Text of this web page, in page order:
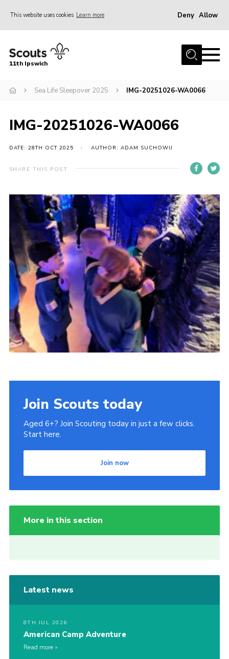
This website uses cookies Learn more Deny Allow
Home
Join
Gallery
Centenary Fund
Events
Hall Hire
Members Resources
Cookies
Join
Ipswich Fireworks
Fundraising
OSM
Privacy Policy
11th Ipswich
Sea Life Sleepover 2025 IMG-20251026-WA0066
IMG-20251026-WA0066
DATE: 28TH OCT 2025 AUTHOR: ADAM SUCHOWIJ
SHARE THIS POST
Join Scouts today
Aged 6+? Join Scouting today in just a few clicks.
Start here.
Join now
More in this section
Latest news
8TH JUL 2026
American Camp Adventure
Read more